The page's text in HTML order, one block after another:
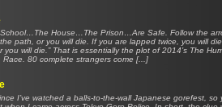
School…The House…The Prison…Are Safe. Follow the
path, or you will die. If you are lapped twice, you will
will die.” That is essentially the plot of 2014’s The
Race. 80 complete strangers come [...]
I’ve watched a balls-to-the-wall Japanese gorefest, so